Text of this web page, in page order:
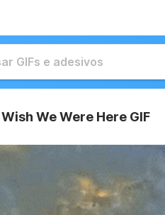
We Were Here GIF